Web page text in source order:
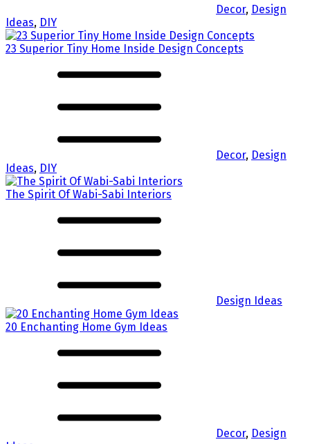
Decor, Design
Ideas, DIY
23 Superior Tiny Home Inside Design Concepts
Decor, Design
Ideas, DIY
The Spirit Of Wabi-Sabi Interiors
Design Ideas
20 Enchanting Home Gym Ideas
Decor, Design